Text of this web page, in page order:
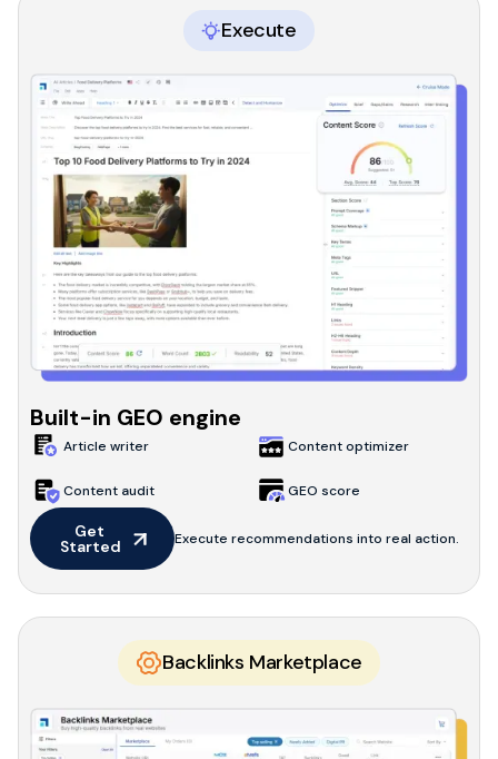
Built-in GEO engine
Article writer Content optimizer
Content audit GEO score
Get
Started Execute recommendations into real action.
Execute
Backlinks Marketplace